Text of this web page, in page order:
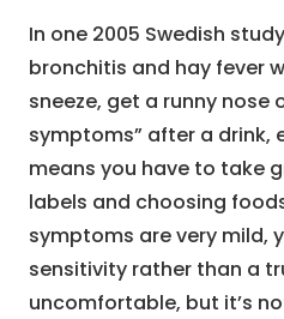
In one 2005 Swedish
bronchitis and hay fever
sneeze, get a runny nose
symptoms” after a drink,
means you have to take
labels and choosing
symptoms are very mild,
sensitivity rather than a
uncomfortable, but it’s